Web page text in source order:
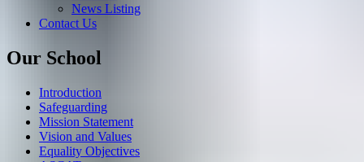
News Listing
Contact Us
Our School
Introduction
Safeguarding
Mission Statement
Vision and Values
Equality Objectives